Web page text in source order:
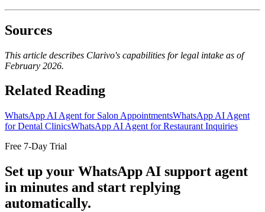
Sources
This article describes Clarivo's capabilities for legal intake as of
February 2026.
Related Reading
WhatsApp AI Agent for Salon AppointmentsWhatsApp AI Agent
for Dental ClinicsWhatsApp AI Agent for Restaurant Inquiries
Free 7-Day Trial
Set up your WhatsApp AI support agent
in minutes and start replying
automatically.